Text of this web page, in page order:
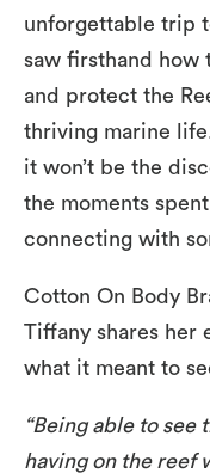
unforgettable trip
saw firsthand how
and protect the
thriving marine
it won’t be the
the moments
connecting with
Cotton On Body
Tiffany shares her
what it meant to
“Being able to see
having on the reef